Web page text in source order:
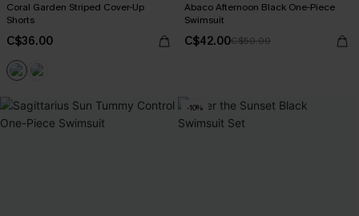
Coral Garden Striped Cover-Up
Shorts
C$36.00
Abaco Afternoon Black One-Piece
Swimsuit
C$42.00C$50.00
-10%